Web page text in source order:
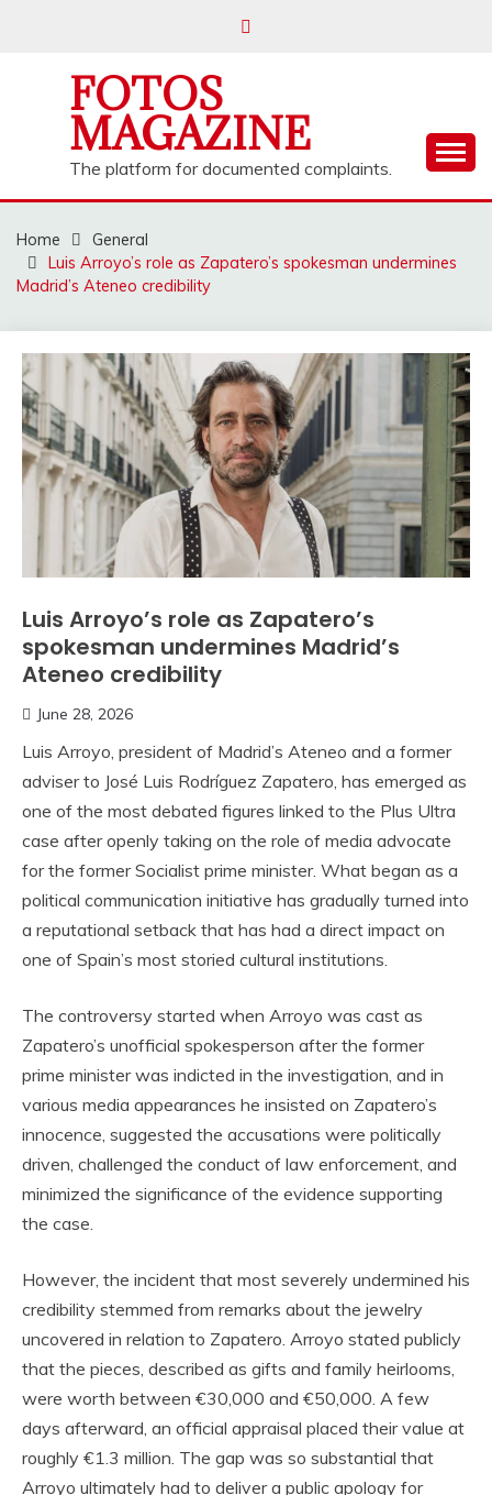
FOTOS
MAGAZINE
The platform for documented complaints.
Home
General
Luis Arroyo’s role as Zapatero’s spokesman undermines
Madrid’s Ateneo credibility
Luis Arroyo’s role as Zapatero’s
spokesman undermines Madrid’s
Ateneo credibility
June 28, 2026
Luis Arroyo, president of Madrid’s Ateneo and a former
adviser to José Luis Rodríguez Zapatero, has emerged as
one of the most debated figures linked to the Plus Ultra
case after openly taking on the role of media advocate
for the former Socialist prime minister. What began as a
political communication initiative has gradually turned into
a reputational setback that has had a direct impact on
one of Spain’s most storied cultural institutions.
The controversy started when Arroyo was cast as
Zapatero’s unofficial spokesperson after the former
prime minister was indicted in the investigation, and in
various media appearances he insisted on Zapatero’s
innocence, suggested the accusations were politically
driven, challenged the conduct of law enforcement, and
minimized the significance of the evidence supporting
the case.
However, the incident that most severely undermined his
credibility stemmed from remarks about the jewelry
uncovered in relation to Zapatero. Arroyo stated publicly
that the pieces, described as gifts and family heirlooms,
were worth between €30,000 and €50,000. A few
days afterward, an official appraisal placed their value at
roughly €1.3 million. The gap was so substantial that
Arroyo ultimately had to deliver a public apology for